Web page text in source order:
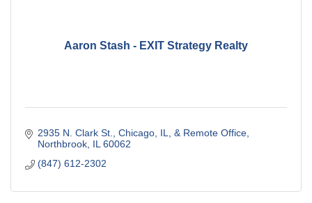
Aaron Stash - EXIT Strategy Realty
2935 N. Clark St., Chicago, IL
& Remote Office
Northbrook IL 60062
(847) 612-2302